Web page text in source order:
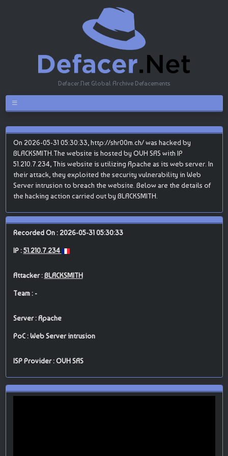
Defacer.Net Global Archive Defacements
On 2026-05-31 05:30:33, http://shr00m.ch/ was hacked by
BLACKSMITH.The website is hosted by OVH SAS with IP
51.210.7.234, This website is utilizing Apache as its web server. In
their attack, they exploited the security vulnerability in Web
Server intrusion to breach the website. Below are the details of
the hacking action carried out by BLACKSMITH.
Recorded On : 2026-05-31 05:30:33
IP :51.210.7.234
Attacker :BLACKSMITH
Team : -
Server : Apache
PoC : Web Server intrusion
ISP Provider : OVH SAS